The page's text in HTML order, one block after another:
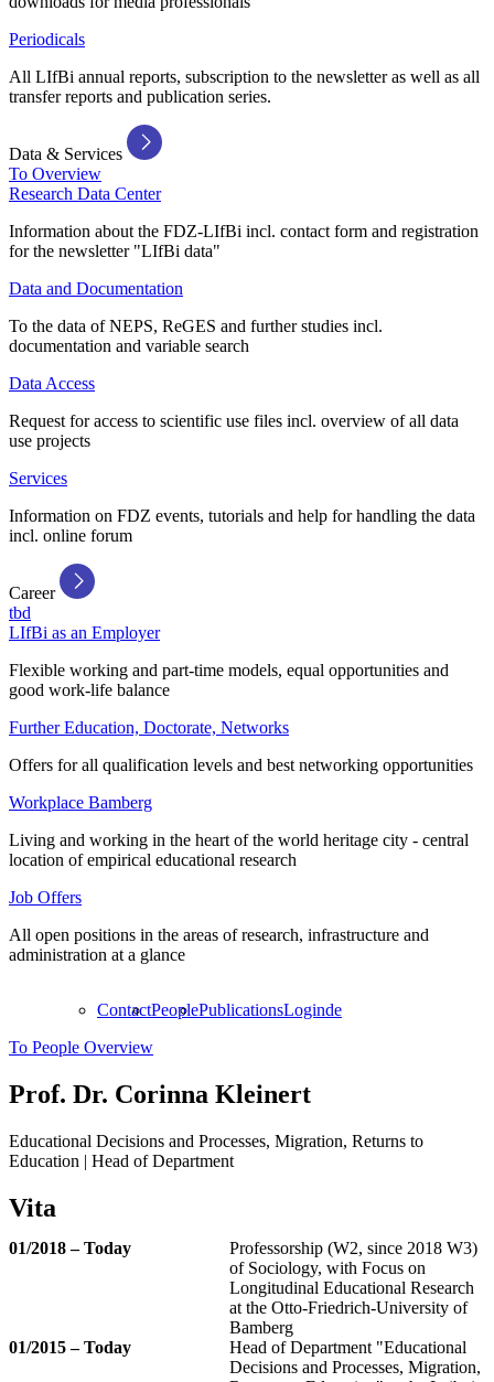
Periodicals
All LIfBi annual reports, subscription to the newsletter as well as all
transfer reports and publication series.
Data & Services
To Overview
Research Data Center
Information about the FDZ-LIfBi incl. contact form and registration
for the newsletter "LIfBi data"
Data and Documentation
To the data of NEPS, ReGES and further studies incl.
documentation and variable search
Data Access
Request for access to scientific use files incl. overview of all data
use projects
Services
Information on FDZ events, tutorials and help for handling the data
incl. online forum
Career
tbd
LIfBi as an Employer
Flexible working and part-time models, equal opportunities and
good work-life balance
Further Education, Doctorate, Networks
Offers for all qualification levels and best networking opportunities
Workplace Bamberg
Living and working in the heart of the world heritage city - central
location of empirical educational research
Job Offers
All open positions in the areas of research, infrastructure and
administration at a glance
ContactPeoplePublicationsLoginde
To People Overview
Prof. Dr. Corinna Kleinert
Educational Decisions and Processes, Migration, Returns to
Education | Head of Department
Vita
01/2018 – Today
Professorship (W2, since 2018 W3)
of Sociology, with Focus on
Longitudinal Educational Research
at the Otto-Friedrich-University of
Bamberg
01/2015 – Today
Head of Department "Educational
Decisions and Processes, Migration,